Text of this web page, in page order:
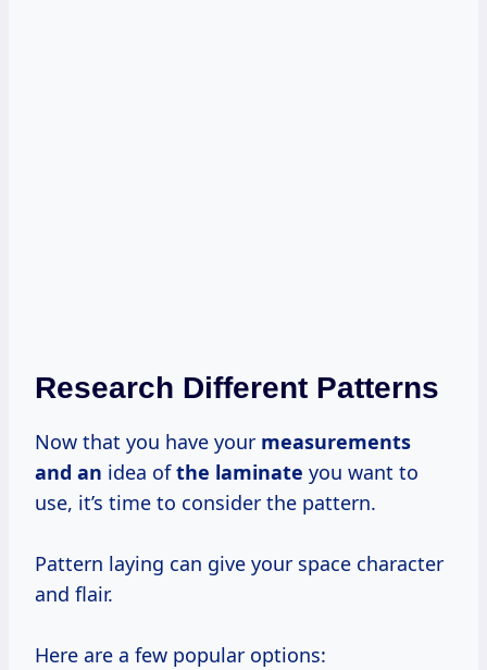
Research Different Patterns
Now that you have your measurements
and an idea ofthe laminate you want to
use, it’s time to consider the pattern.
Pattern laying can give your space character
and flair.
Here are a few popular options: